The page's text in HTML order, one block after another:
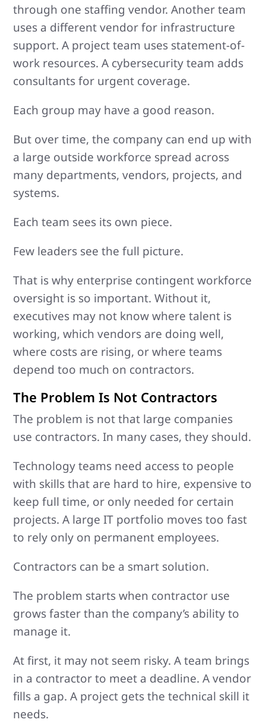
through one staffing vendor. Another team
uses a different vendor for infrastructure
support. A project team uses statement-of-
work resources. A cybersecurity team adds
consultants for urgent coverage.
Each group may have a good reason.
But over time, the company can end up with
a large outside workforce spread across
many departments, vendors, projects, and
systems.
Each team sees its own piece.
Few leaders see the full picture.
That is why enterprise contingent workforce
oversight is so important. Without it,
executives may not know where talent is
working, which vendors are doing well,
where costs are rising, or where teams
depend too much on contractors.
The Problem Is Not Contractors
The problem is not that large companies
use contractors. In many cases, they should.
Technology teams need access to people
with skills that are hard to hire, expensive to
keep full time, or only needed for certain
projects. A large IT portfolio moves too fast
to rely only on permanent employees.
Contractors can be a smart solution.
The problem starts when contractor use
grows faster than the company’s ability to
manage it.
At first, it may not seem risky. A team brings
in a contractor to meet a deadline. A vendor
fills a gap. A project gets the technical skill it
needs.